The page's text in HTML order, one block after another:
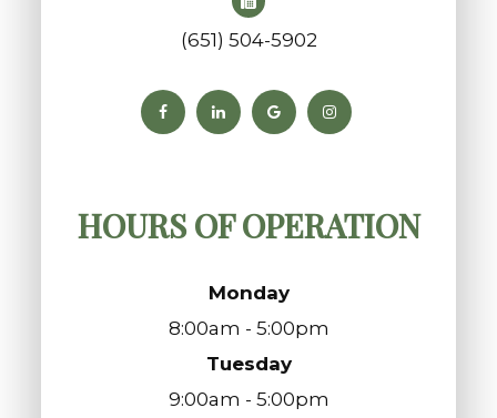
(651) 504-5902
HOURS OF OPERATION
Monday
8:00am - 5:00pm
Tuesday
9:00am - 5:00pm